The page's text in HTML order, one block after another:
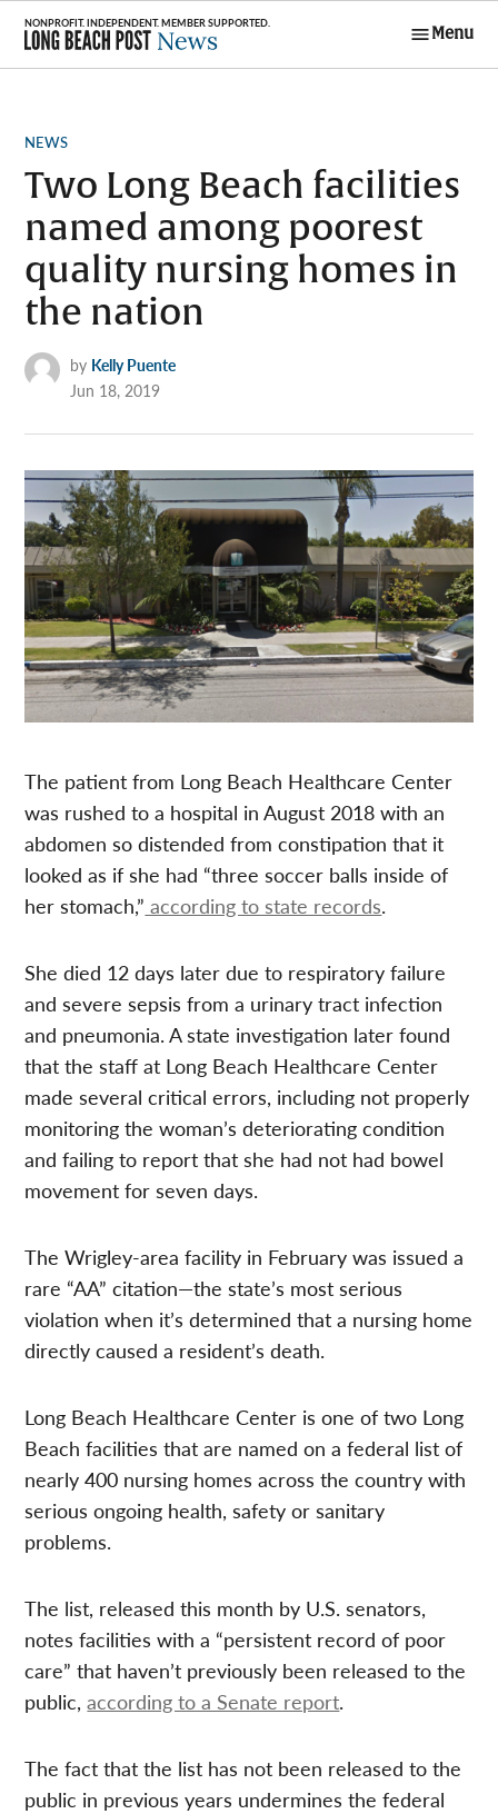
Skip
content
Menu
POSTED
NEWS
Two Long Beach facilities
named among poorest
quality nursing homes in
the nation
by Kelly Puente
Jun 18, 2019
The patient from Long Beach Healthcare Center
was rushed to a hospital in August 2018 with an
abdomen so distended from constipation that it
looked as if she had “three soccer balls inside of
her stomach,” according to state records.
She died 12 days later due to respiratory failure
and severe sepsis from a urinary tract infection
and pneumonia. A state investigation later found
that the staff at Long Beach Healthcare Center
made several critical errors, including not properly
monitoring the woman’s deteriorating condition
and failing to report that she had not had bowel
movement for seven days.
The Wrigley-area facility in February was issued a
rare “AA” citation—the state’s most serious
violation when it’s determined that a nursing home
directly caused a resident’s death.
Long Beach Healthcare Center is one of two Long
Beach facilities that are named on a federal list of
nearly 400 nursing homes across the country with
serious ongoing health, safety or sanitary
problems.
The list, released this month by U.S. senators,
notes facilities with a “persistent record of poor
care” that haven’t previously been released to the
public,according to a Senate report.
The fact that the list has not been released to the
public in previous years undermines the federal